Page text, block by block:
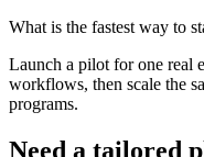
What is the fastest way to
Launch a pilot for one real
workflows, then scale the
programs.
Need a tailored